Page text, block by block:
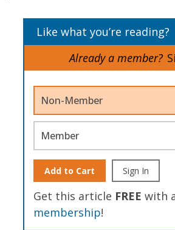
Like what you’re reading?
Already a member?
Non-Member
Member
Add to Cart Sign In
Get this article FREE with
membership!